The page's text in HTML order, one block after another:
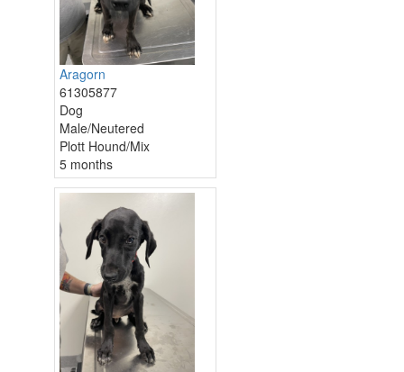
Aragorn
61305877
Dog
Male/Neutered
Plott Hound/Mix
5 months